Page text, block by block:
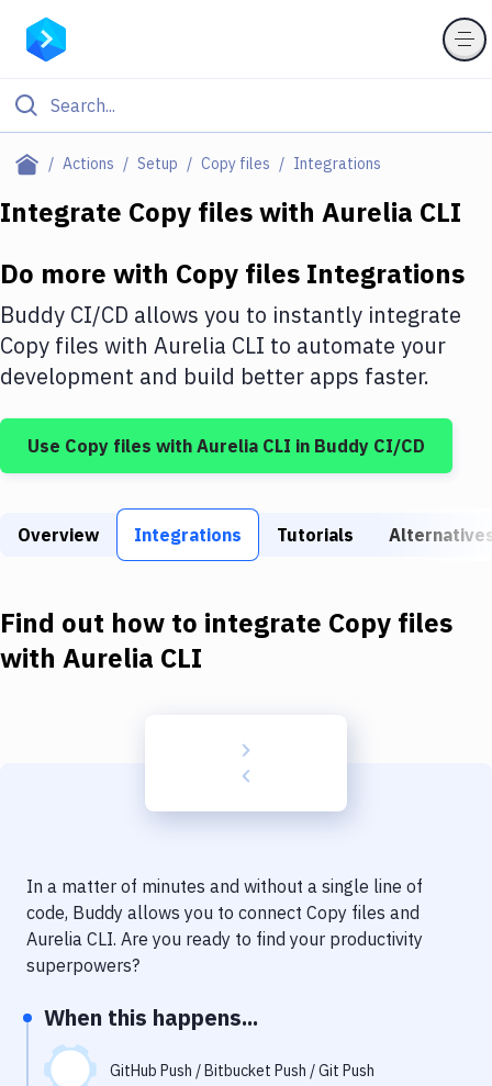
Actions Setup Copy files Integrations
Filter By Category
Deploy to IaaS/PaaS
Amazon Web Services
DigitalOcean
Google Cloud Platform
Build Actions
Build Tools & Task Runners
Download
Delivery to Version Control
Code Quality & Review
Performance & App Monitoring
Uptime Monitoring
Integrate Copy fileswith Aurelia CLI
Do more with Copy files Integrations
Buddy CI/CD allows you to instantly integrate
Copy files with Aurelia CLI to automate your
development and build better apps faster.
Use Copy files with Aurelia CLI in Buddy CI/CD
Overview Integrations Tutorials
Find out how to integrate Copy files
with Aurelia CLI
In a matter of minutes and without a single line of
code, Buddy allows you to connect Copy files and
Aurelia CLI. Are you ready to find your productivity
superpowers?
When this happens...
GitHub Push / Bitbucket Push / Git Push